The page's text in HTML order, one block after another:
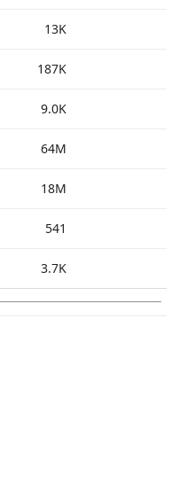
13K
187K
9.0K
64M
18M
541
3.7K